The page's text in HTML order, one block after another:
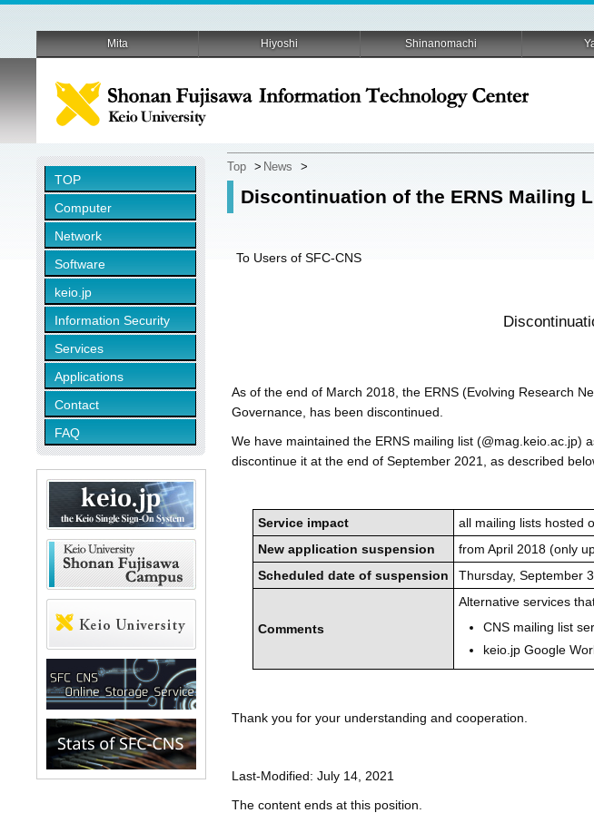
TOP
Computer
Network
Software
keio.jp
Information Security
Services
Applications
Contact
FAQ
Top > News >
Discontinuation of the ERNS Mailing
To Users of SFC-CNS
As of the end of March 2018, the ERNS (Evolving Research
Governance, has been discontinued.
We have maintained the ERNS mailing list
discontinue it at the end of September 2021, as described
Service impact all mailing lists hosted
New application suspension
from April 2018 (only
Scheduled date of suspension
Thursday, September
Comments
Alternative services
CNS mailing list
keio.jp Google
Thank you for your understanding and cooperation.
Last-Modified: July 14, 2021
The content ends at this position.
Mita Hiyoshi Shinanomachi